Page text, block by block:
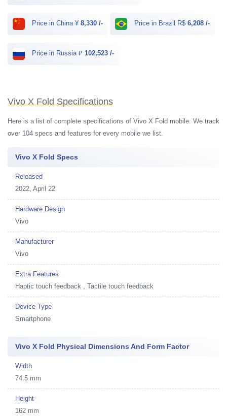
Price in China ¥ 8,330 /- Price in Brazil R$ 6,208 /-
Price in Russia ₽ 102,523 /-
Vivo X Fold Specifications
Here is a list of complete specifications of Vivo X Fold mobile. We track
over 104 specs and features for every mobile we list.
Vivo X Fold Specs
Released
2022, April 22
Hardware Design
Vivo
Manufacturer
Vivo
Extra Features
Haptic touch feedback , Tactile touch feedback
Device Type
Smartphone
Vivo X Fold Physical Dimensions And Form Factor
Width
74.5 mm
Height
162 mm